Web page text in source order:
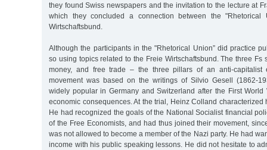
they found Swiss newspapers and the invitation to the lecture at
which they concluded a connection between the "Rhetorical
Wirtschaftsbund.
Although the participants in the "Rhetorical Union” did practice
so using topics related to the Freie Wirtschaftsbund. The three Fs
money, and free trade – the three pillars of an anti-capitalist
movement was based on the writings of Silvio Gesell (1862-
widely popular in Germany and Switzerland after the First World
economic consequences. At the trial, Heinz Colland characterized
He had recognized the goals of the National Socialist financial
of the Free Economists, and had thus joined their movement,
was not allowed to become a member of the Nazi party. He had
income with his public speaking lessons. He did not hesitate to